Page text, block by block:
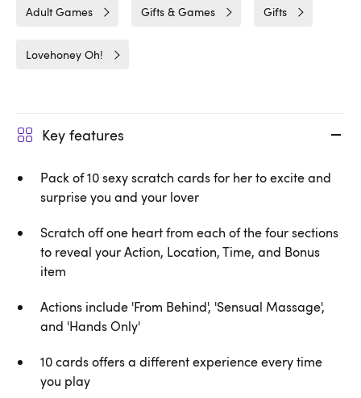
Adult Games Gifts & Games Gifts
Lovehoney Oh!
Key features
Pack of 10 sexy scratch cards for her to excite and
surprise you and your lover
Scratch off one heart from each of the four sections
to reveal your Action, Location, Time, and Bonus
item
Actions include 'From Behind', 'Sensual Massage',
and 'Hands Only'
10 cards offers a different experience every time
you play